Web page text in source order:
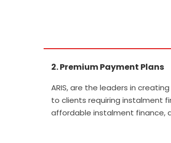
2. Premium Payment Plans
ARIS, are the leaders in
to clients requiring instalment
affordable instalment